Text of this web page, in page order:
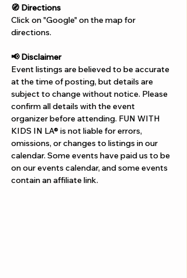
🧭 Directions
Click on "Google" on the map for
directions.
📢 Disclaimer
Event listings are believed to be accurate
at the time of posting, but details are
subject to change without notice. Please
confirm all details with the event
organizer before attending. FUN WITH
KIDS IN LA® is not liable for errors,
omissions, or changes to listings in our
calendar. Some events have paid us to be
on our events calendar, and some events
contain an affiliate link.